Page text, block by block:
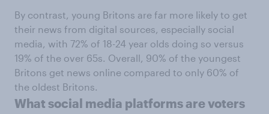
By contrast, young Britons are far more likely to get
their news from digital sources, especially social
media, with 72% of 18-24 year olds doing so versus
19% of the over 65s. Overall, 90% of the youngest
Britons get news online compared to only 60% of
the oldest Britons.
What social media platforms are voters